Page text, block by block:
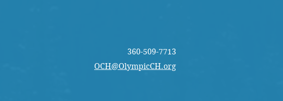
360-509-7713
OCH@OlympicCH.org